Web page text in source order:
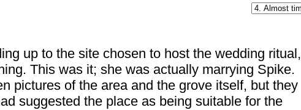
up to the site chosen to host the wedding ritual,
This was it; she was actually marrying Spike.
pictures of the area and the grove itself, but they
suggested the place as being suitable for the